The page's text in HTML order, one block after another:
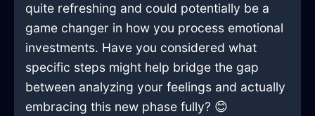
quite refreshing and could potentially be a
game changer in how you process emotional
investments. Have you considered what
specific steps might help bridge the gap
between analyzing your feelings and actually
embracing this new phase fully? 😊